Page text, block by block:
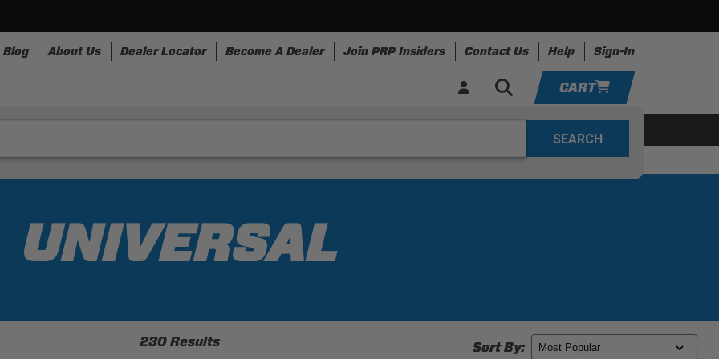
Blog About Us Dealer Locator Become A Dealer Join PRP Insiders Contact Us Help Sign-In
CART
UNIVERSAL
230 Results Sort By:
YOUR CART IS EMPTY